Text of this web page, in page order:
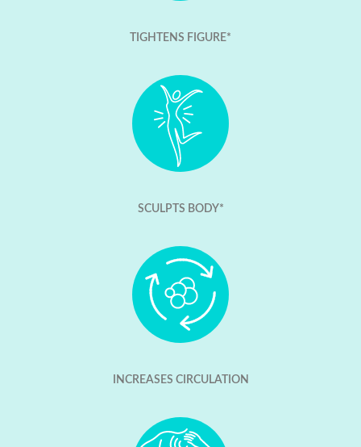
TIGHTENS FIGURE*
SCULPTS BODY*
INCREASES CIRCULATION